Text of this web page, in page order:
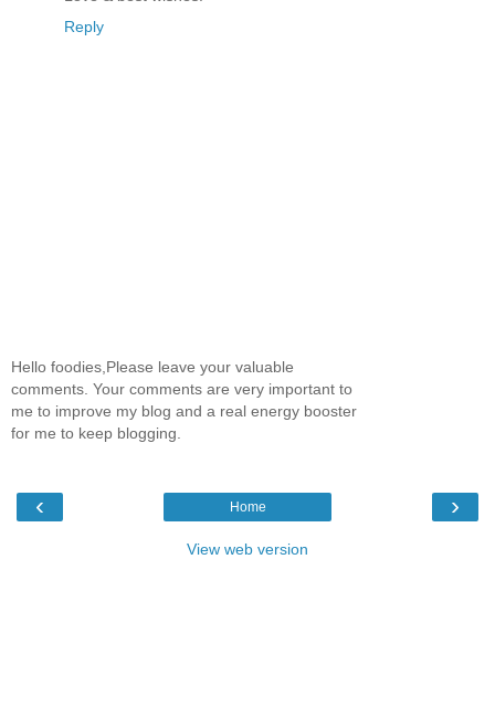
Reply
Hello foodies,Please leave your valuable
comments. Your comments are very important to
me to improve my blog and a real energy booster
for me to keep blogging.
‹ ›
Home
View web version